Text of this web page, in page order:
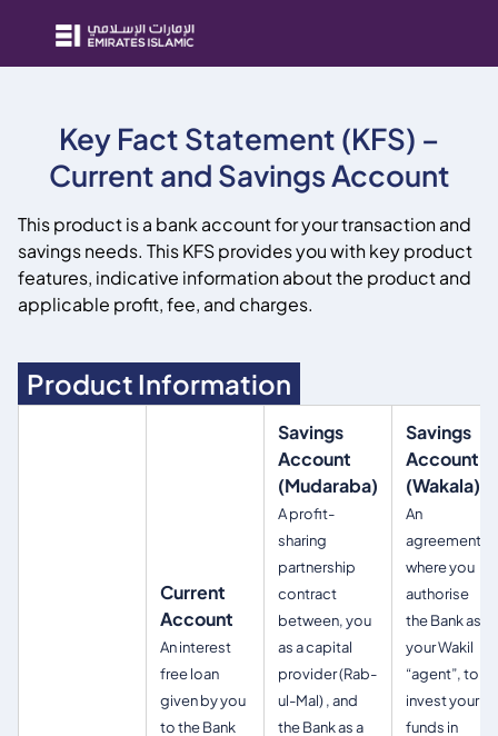
Key Fact Statement (KFS) –
Current and Savings Account
This product is a bank account for your transaction and
savings needs. This KFS provides you with key product
features, indicative information about the product and
applicable profit, fee, and charges.
Product Information
Current
Account
An interest
free loan
given by you
to the Bank
Savings
Account
(Mudaraba)
A profit-
sharing
partnership
contract
between, you
as a capital
provider (Rab-
ul-Mal) , and
the Bank as a
Savings
Account
(Wakala)
An
agreement
where you
authorise
the Bank as
your Wakil
“agent”, to
invest your
funds in